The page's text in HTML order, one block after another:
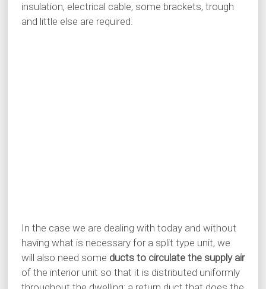
insulation, electrical cable, some brackets, trough
and little else are required.
In the case we are dealing with today and without
having what is necessary for a split type unit, we
will also need some ducts to circulate the supply air
of the interior unit so that it is distributed uniformly